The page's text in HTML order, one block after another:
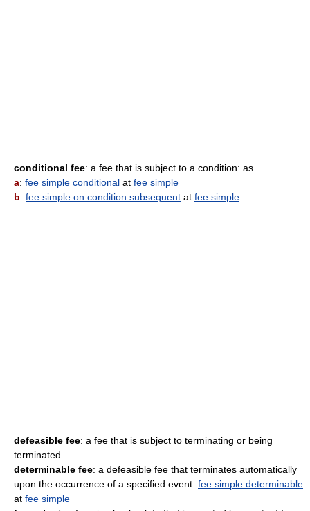
conditional fee: a fee that is subject to a condition: as
a: fee simple conditional at fee simple
b: fee simple on condition subsequent at fee simple
defeasible fee: a fee that is subject to terminating or being
terminated
determinable fee: a defeasible fee that terminates automatically
upon the occurrence of a specified event: fee simple determinable
at fee simple